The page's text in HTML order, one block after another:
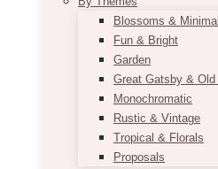
Blossoms &
Fun & Bright
Garden
Great Gatsby & Old
Monochromatic
Rustic & Vintage
Tropical & Florals
Proposals